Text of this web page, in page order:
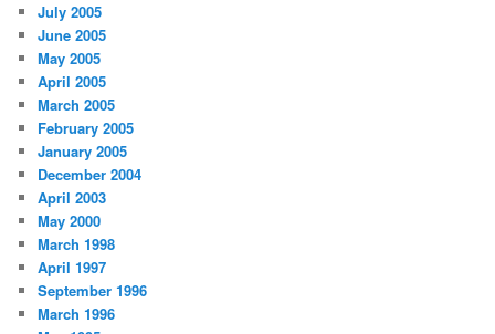
July 2005
June 2005
May 2005
April 2005
March 2005
February 2005
January 2005
December 2004
April 2003
May 2000
March 1998
April 1997
September 1996
March 1996